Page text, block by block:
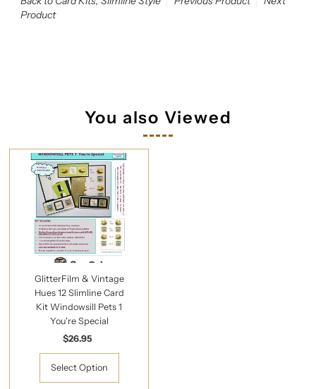
Product
You also Viewed
GlitterFilm & Vintage
Hues 12 Slimline Card
Kit Windowsill Pets 1
You're Special
Regular
Price
$26.95
Select Option